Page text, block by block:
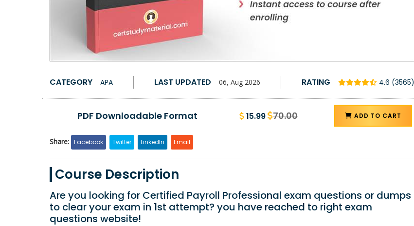
CATEGORY APA LAST UPDATED 06, Aug 2026 RATING 4.6 (3565)
PDF Downloadable Format 15.99 70.00 ADD TO CART
Share: Facebook Twitter LinkedIn Email
Course Description
Are you looking for Certified Payroll Professional exam questions or dumps
to clear your exam in 1st attempt? you have reached to right exam
questions website!